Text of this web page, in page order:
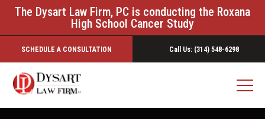
The Dysart Law Firm, PC is conducting the Roxana
High School Cancer Study
SCHEDULE A CONSULTATION Call Us: (314) 548-6298